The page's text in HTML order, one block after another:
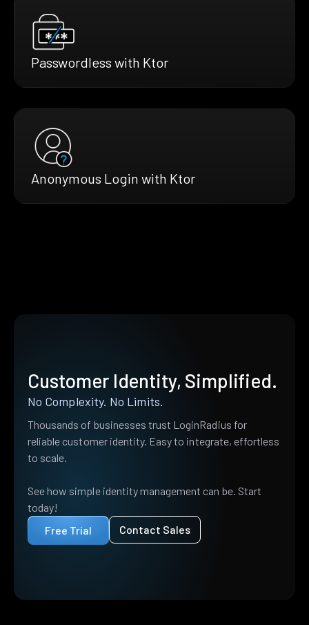
Passwordless with Ktor
Anonymous Login with Ktor
Customer Identity, Simplified.
No Complexity. No Limits.
Thousands of businesses trust LoginRadius for
reliable customer identity. Easy to integrate, effortless
to scale.
See how simple identity management can be. Start
today!
Free Trial
Contact Sales